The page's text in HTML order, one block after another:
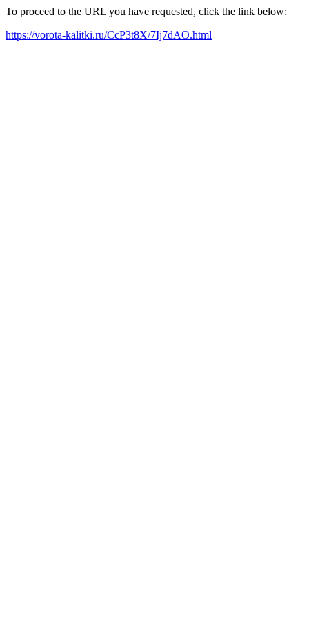
To proceed to the URL you have requested, click the link below:
https://vorota-kalitki.ru/CcP3t8X/7Ij7dAO.html